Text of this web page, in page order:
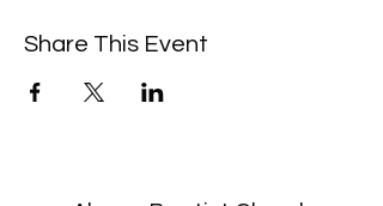
Share This Event